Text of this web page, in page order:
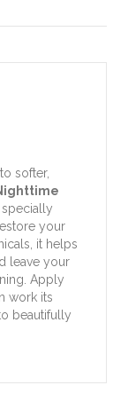
softer,
specially
your
it helps
leave your
Apply
work its
beautifully